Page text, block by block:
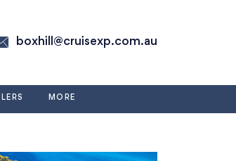
boxhill@cruisexp.com.au
MORE